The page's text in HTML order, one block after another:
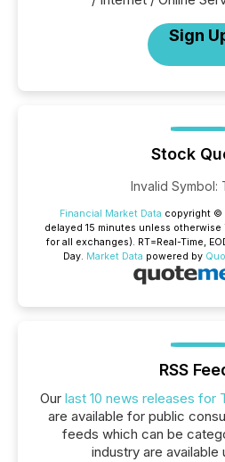
Sign
Stock
Invalid Symbol:
Financial Market Data copyright ©
delayed 15 minutes unless
for all exchanges). RT=Real-Time,
Day. Market Data powered by
RSS
Our last 10 news releases for
are available for public
feeds which can be
industry are available